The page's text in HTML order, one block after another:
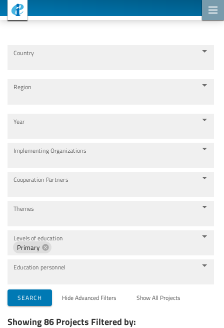
Country
Region
Year
Implementing Organizations
Cooperation Partners
Themes
Levels of education
Primary
Education personnel
SEARCH Hide Advanced Filters Show All Projects
Showing 86 Projects Filtered by: